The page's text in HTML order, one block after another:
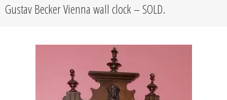
Gustav Becker Vienna wall clock – SOLD.